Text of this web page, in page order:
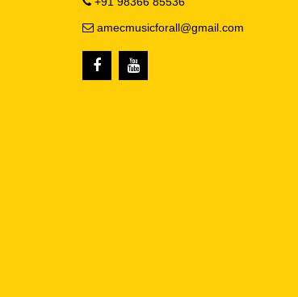
amecmusicforall@gmail.com